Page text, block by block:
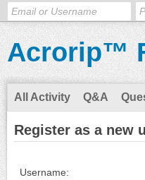
Acrorip™
All Activity Q&A
Register as a new
Username: